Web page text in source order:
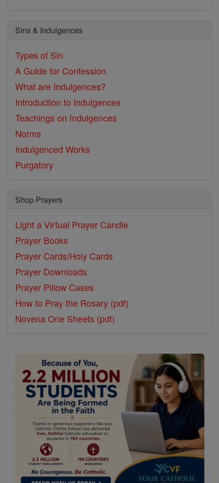
Sins & Indulgences
Types of Sin
A Guide for Confession
What are Indulgences?
Introduction to Indulgences
Teachings on Indulgences
Norms
Indulgenced Works
Purgatory
Shop Prayers
Light a Virtual Prayer Candle
Prayer Books
Prayer Cards/Holy Cards
Prayer Downloads
Prayer Pillow Cases
How to Pray the Rosary (pdf)
Novena One Sheets (pdf)